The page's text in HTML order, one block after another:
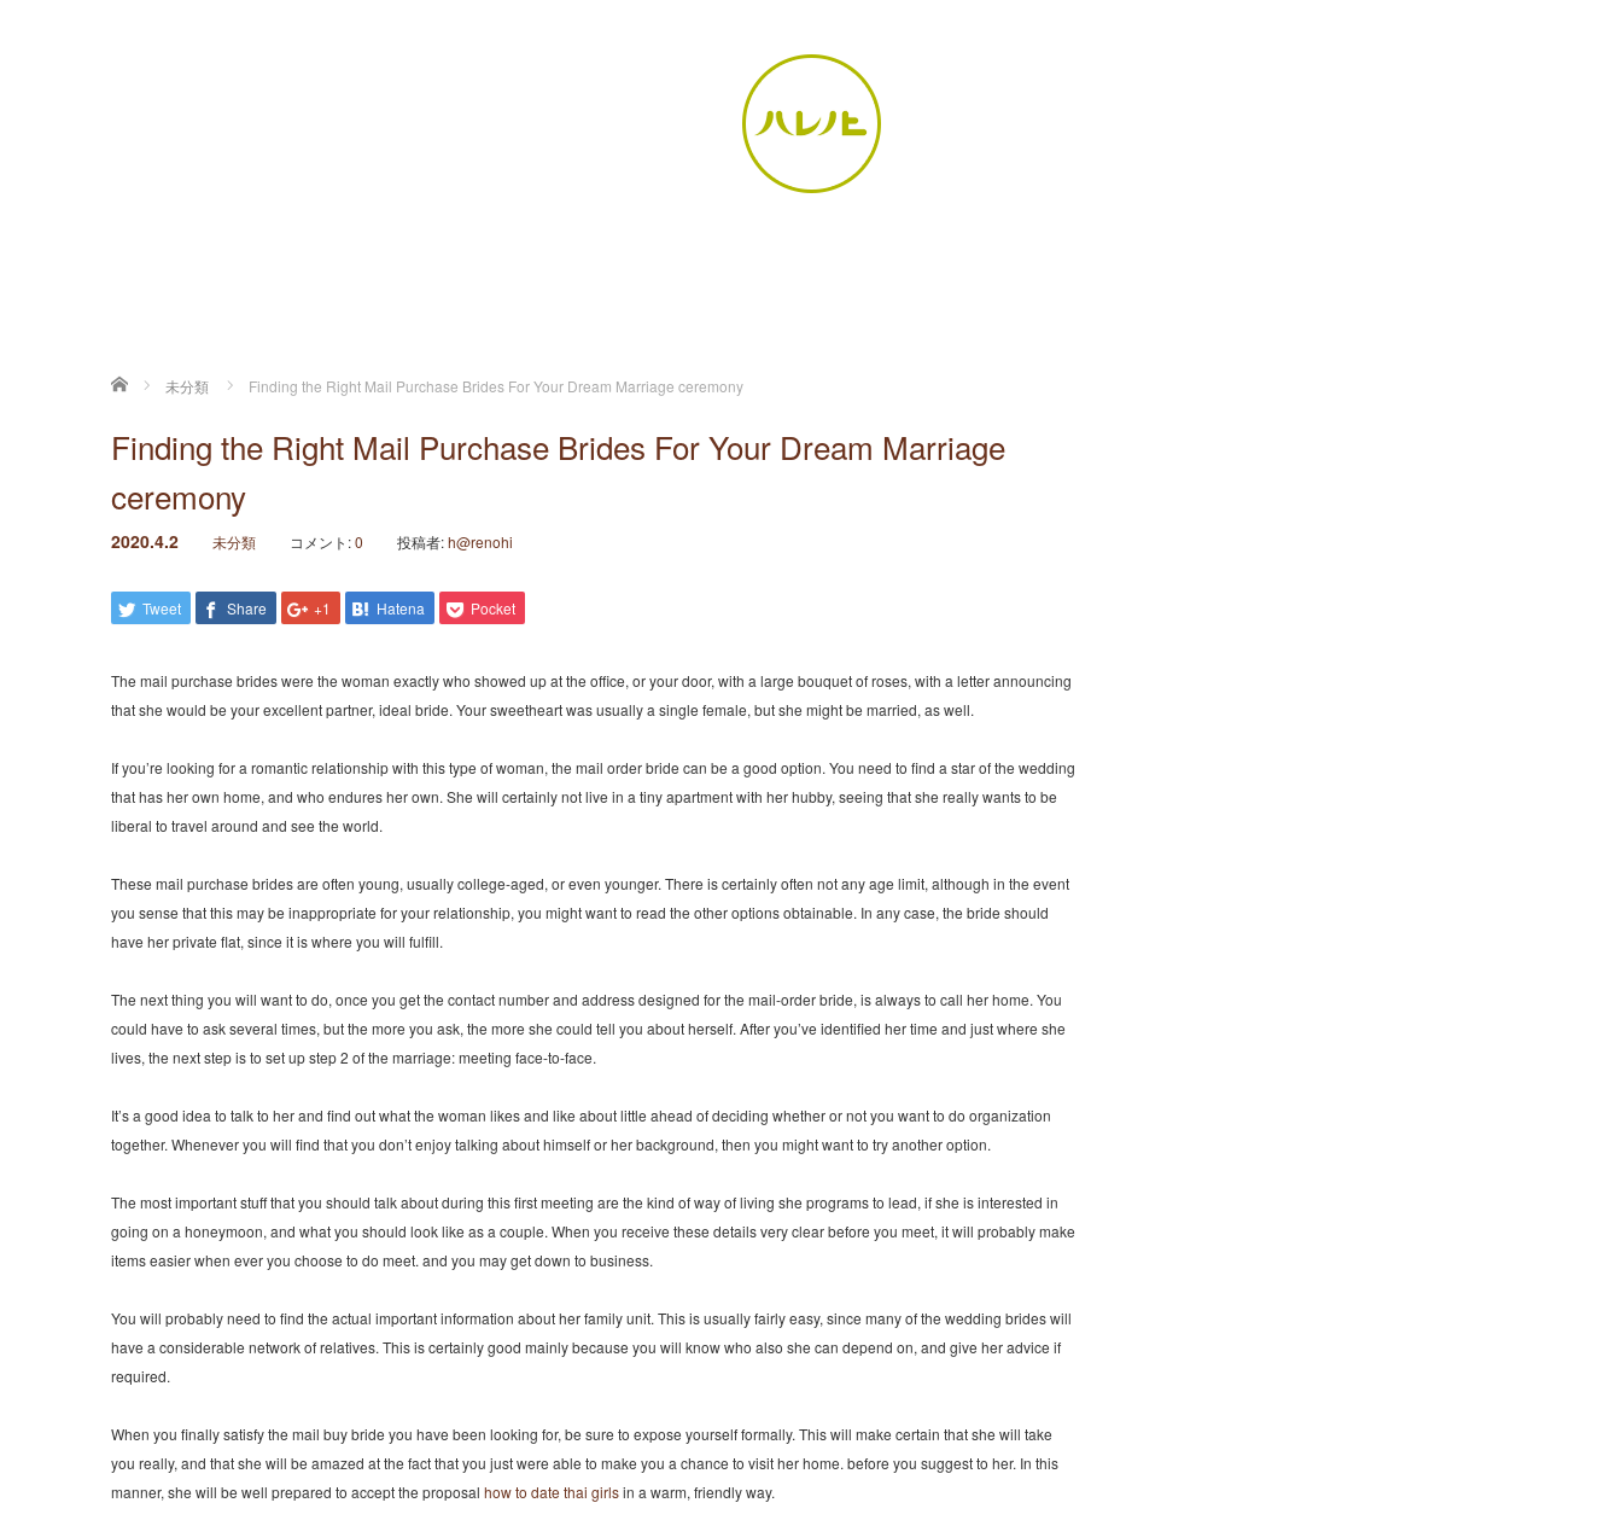
ホーム 未分類 Finding the Right Mail Purchase Brides For Your Dream Marriage ceremony
Finding the Right Mail Purchase Brides For Your Dream Marriage
ceremony
2020.4.2 未分類 コメント:0 投稿者:h@renohi
Tweet Share +1 Hatena Pocket
The mail purchase brides were the woman exactly who showed up at the office, or your door, with a large bouquet of roses, with a letter announcing
that she would be your excellent partner, ideal bride. Your sweetheart was usually a single female, but she might be married, as well.
If you’re looking for a romantic relationship with this type of woman, the mail order bride can be a good option. You need to find a star of the wedding
that has her own home, and who endures her own. She will certainly not live in a tiny apartment with her hubby, seeing that she really wants to be
liberal to travel around and see the world.
These mail purchase brides are often young, usually college-aged, or even younger. There is certainly often not any age limit, although in the event
you sense that this may be inappropriate for your relationship, you might want to read the other options obtainable. In any case, the bride should
have her private flat, since it is where you will fulfill.
The next thing you will want to do, once you get the contact number and address designed for the mail-order bride, is always to call her home. You
could have to ask several times, but the more you ask, the more she could tell you about herself. After you’ve identified her time and just where she
lives, the next step is to set up step 2 of the marriage: meeting face-to-face.
It’s a good idea to talk to her and find out what the woman likes and like about little ahead of deciding whether or not you want to do organization
together. Whenever you will find that you don’t enjoy talking about himself or her background, then you might want to try another option.
The most important stuff that you should talk about during this first meeting are the kind of way of living she programs to lead, if she is interested in
going on a honeymoon, and what you should look like as a couple. When you receive these details very clear before you meet, it will probably make
items easier when ever you choose to do meet. and you may get down to business.
You will probably need to find the actual important information about her family unit. This is usually fairly easy, since many of the wedding brides will
have a considerable network of relatives. This is certainly good mainly because you will know who also she can depend on, and give her advice if
required.
When you finally satisfy the mail buy bride you have been looking for, be sure to expose yourself formally. This will make certain that she will take
you really, and that she will be amazed at the fact that you just were able to make you a chance to visit her home. before you suggest to her. In this
manner, she will be well prepared to accept the proposal how to date thai girlsin a warm, friendly way.